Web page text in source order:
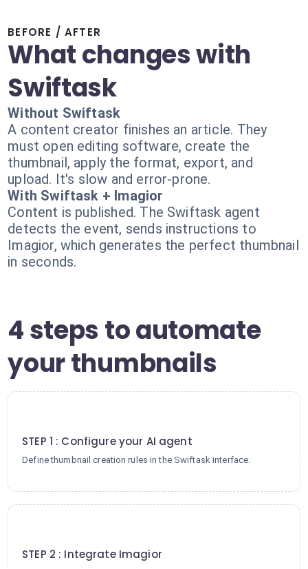
BEFORE / AFTER
What changes with
Swiftask
Without Swiftask
A content creator finishes an article. They
must open editing software, create the
thumbnail, apply the format, export, and
upload. It's slow and error-prone.
With Swiftask + Imagior
Content is published. The Swiftask agent
detects the event, sends instructions to
Imagior, which generates the perfect thumbnail
in seconds.
4 steps to automate
your thumbnails
STEP 1 : Configure your AI agent
Define thumbnail creation rules in the Swiftask interface.
STEP 2 : Integrate Imagior